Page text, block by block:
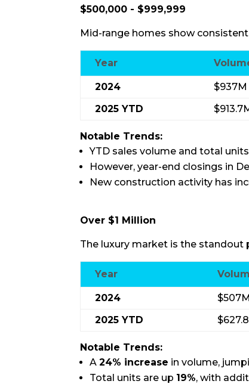
$500,000 - $999,999
Mid-range homes show
Year
2024 $937M
2025 YTD
Notable Trends:
YTD sales volume and total
However, year-end closings in
New construction activity has
Over $1 Million
The luxury market is the standout
Year
2024 $507M
2025 YTD
Notable Trends:
A24% increase in volume,
Total units are up 19%, with